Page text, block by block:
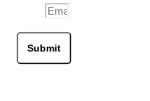
Submit